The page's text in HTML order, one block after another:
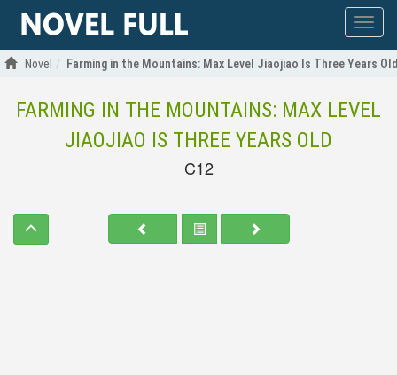
Show
menu
Novel Farming in the Mountains: Max Level Jiaojiao Is Three Years Old
FARMING IN THE MOUNTAINS: MAX LEVEL
JIAOJIAO IS THREE YEARS OLD
C12